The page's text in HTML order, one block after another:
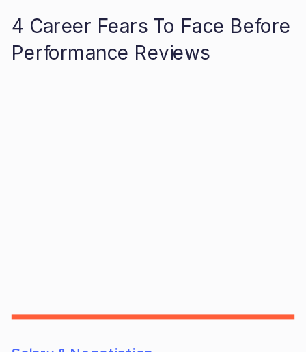
4 Career Fears To Face Before
Performance Reviews